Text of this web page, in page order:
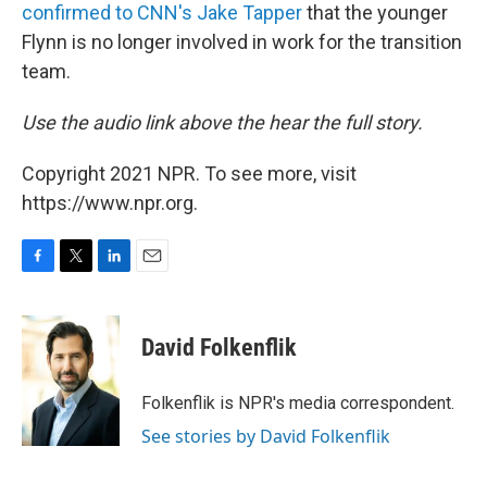
confirmed to CNN's Jake Tapperthat the younger
Flynn is no longer involved in work for the transition
team.
Use the audio link above the hear the full story.
Copyright 2021 NPR. To see more, visit
https://www.npr.org.
c
e
o
k
i
t
t
e
r
n
d
I
n
David Folkenflik
Folkenflik is NPR's media correspondent.
See stories by David Folkenflik